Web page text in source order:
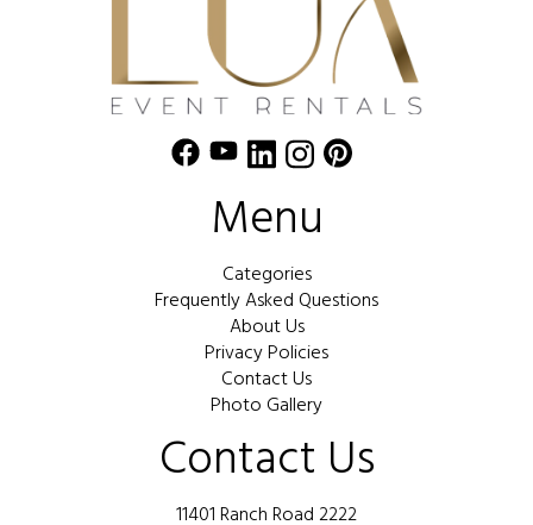
Menu
Categories
Frequently Asked Questions
About Us
Privacy Policies
Contact Us
Photo Gallery
Contact Us
11401 Ranch Road 2222